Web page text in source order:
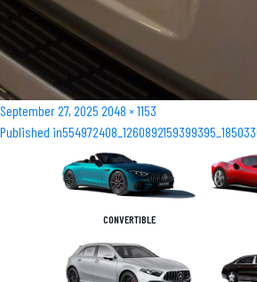
Posted
on
September 27, 2025 Full
size
2048 × 1153
Post
navigation
Published in
CONVERTIBLE